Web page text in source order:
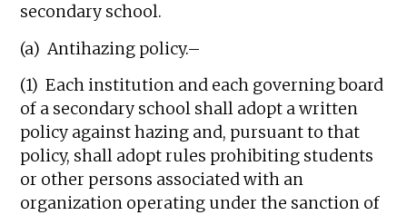
secondary school.
(a) Antihazing policy.–
(1) Each institution and each governing board
of a secondary school shall adopt a written
policy against hazing and, pursuant to that
policy, shall adopt rules prohibiting students
or other persons associated with an
organization operating under the sanction of